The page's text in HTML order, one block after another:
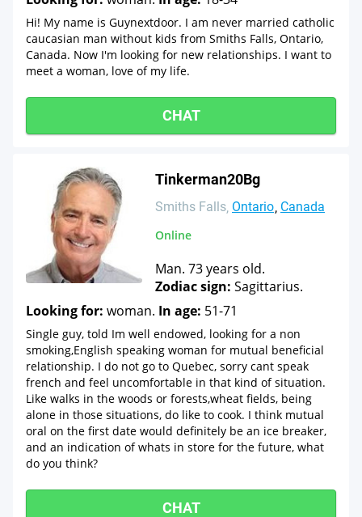
Hi! My name is Guynextdoor. I am never married catholic
caucasian man without kids from Smiths Falls, Ontario,
Canada. Now I'm looking for new relationships. I want to
meet a woman, love of my life.
CHAT
Tinkerman20Bg
Smiths Falls Ontario Canada
Online
Man. 73 years old.
Zodiac sign: Sagittarius.
Looking for: woman. In age: 51-71
Single guy, told Im well endowed, looking for a non
smoking,English speaking woman for mutual beneficial
relationship. I do not go to Quebec, sorry cant speak
french and feel uncomfortable in that kind of situation.
Like walks in the woods or forests,wheat fields, being
alone in those situations, do like to cook. I think mutual
oral on the first date would definitely be an ice breaker,
and an indication of whats in store for the future, what
do you think?
CHAT